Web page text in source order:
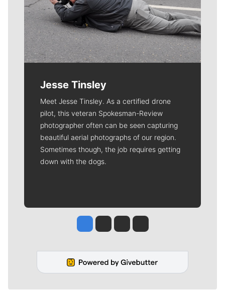
Jesse Tinsley
Meet Jesse Tinsley. As a certified drone
pilot, this veteran Spokesman-Review
photographer often can be seen capturing
beautiful aerial photographs of our region.
Sometimes though, the job requires getting
down with the dogs.
Jesse Tinsley
Jim Meehan
Molly QuinnRob Curley